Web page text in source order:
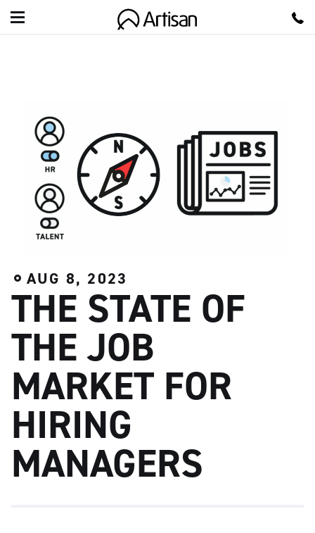
a
n
AUG 8, 2023
THE STATE OF
THE JOB
MARKET FOR
HIRING
MANAGERS